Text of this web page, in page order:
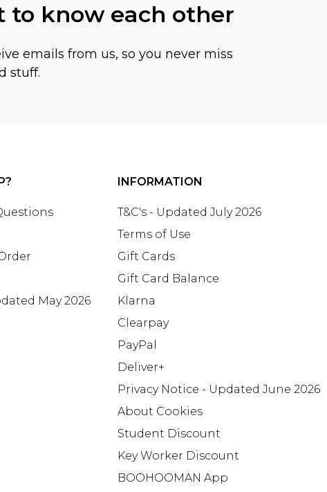
to know each other
emails from us, so you never miss
stuff.
May 2026
INFORMATION
T&C's - Updated July 2026
Terms of Use
Gift Cards
Gift Card Balance
Klarna
Clearpay
PayPal
Deliver+
Privacy Notice - Updated June 2026
About Cookies
Student Discount
Key Worker Discount
BOOHOOMAN App